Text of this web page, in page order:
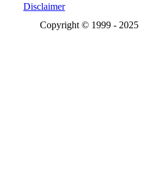
Disclaimer
Copyright © 1999 - 2025